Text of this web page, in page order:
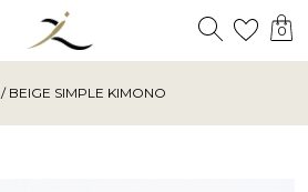
Search
0
/ BEIGE SIMPLE KIMONO